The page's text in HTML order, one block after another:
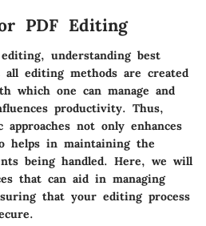
PDF Editing
understanding best
editing methods are created
which one can manage and
productivity. Thus,
approaches not only enhances
helps in maintaining the
being handled. Here, we will
that can aid in managing
that your editing process